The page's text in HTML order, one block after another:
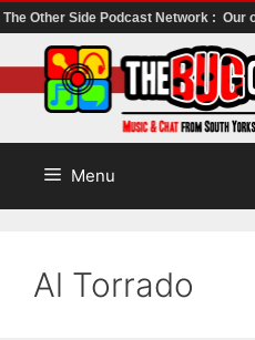
The Other Side Podcast Network : Our
to
content
Menu
Al Torrado